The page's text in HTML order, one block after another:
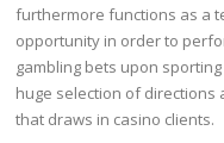
furthermore functions as a
opportunity in order to
gambling bets upon
huge selection of directions
that draws in casino clients.